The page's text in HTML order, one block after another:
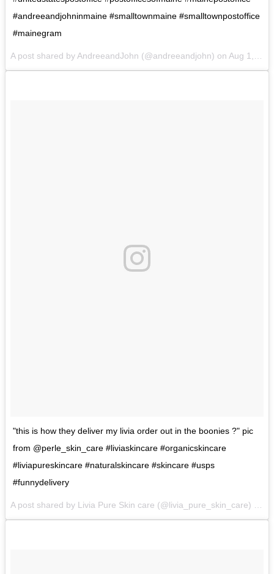
#andreeandjohninmaine #smalltownmaine #smalltownpostoffice
#mainegram
A post shared by AndreeandJohn (@andreeandjohn) on Aug 1, 2017 at 4:08pm PDT
"this is how they deliver my livia order out in the boonies ?" pic
from @perle_skin_care #liviaskincare #organicskincare
#liviapureskincare #naturalskincare #skincare #usps
#funnydelivery
A post shared by Livia Pure Skin care (@livia_pure_skin_care) on